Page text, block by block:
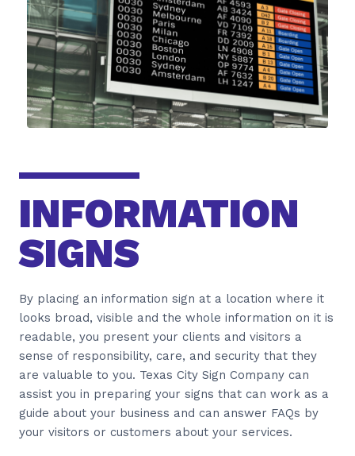
INFORMATION
SIGNS
By placing an information sign at a location where it
looks broad, visible and the whole information on it is
readable, you present your clients and visitors a
sense of responsibility, care, and security that they
are valuable to you. Texas City Sign Company can
assist you in preparing your signs that can work as a
guide about your business and can answer FAQs by
your visitors or customers about your services.